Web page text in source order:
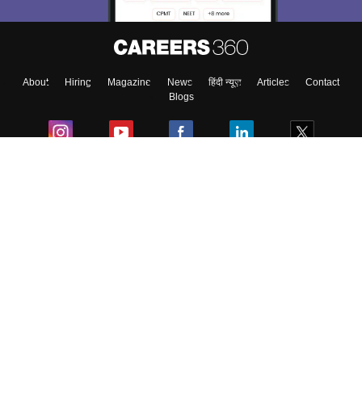
About Hiring Magazine News हिंदी न्यूज़ Articles
Contact
Blogs